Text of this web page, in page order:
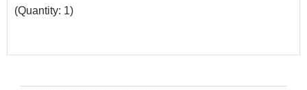
(Quantity: 1)